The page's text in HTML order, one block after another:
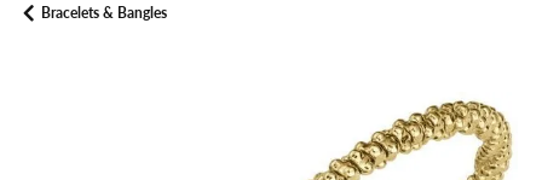
Bracelets & Bangles